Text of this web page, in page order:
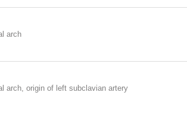
arch
arch, origin of left subclavian artery